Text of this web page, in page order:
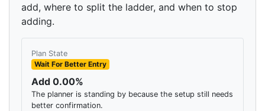
add, where to split the ladder, and when to stop
adding.
Plan State
Wait For Better Entry
Add 0.00%
The planner is standing by because the setup still needs
better confirmation.